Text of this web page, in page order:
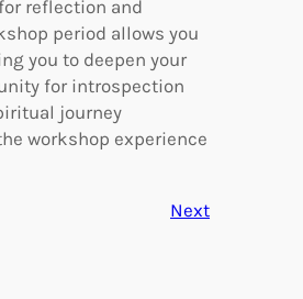
reflection and
period allows you
you to deepen your
for introspection
journey
workshop experience
Next